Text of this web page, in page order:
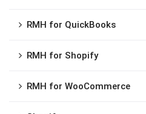
RMH for QuickBooks
RMH for Shopify
RMH for WooCommerce